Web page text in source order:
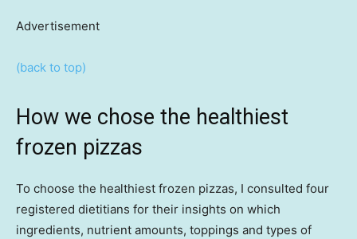
Advertisement
(back to top)
How we chose the healthiest
frozen pizzas
To choose the healthiest frozen pizzas, I consulted four
registered dietitians for their insights on which
ingredients, nutrient amounts, toppings and types of